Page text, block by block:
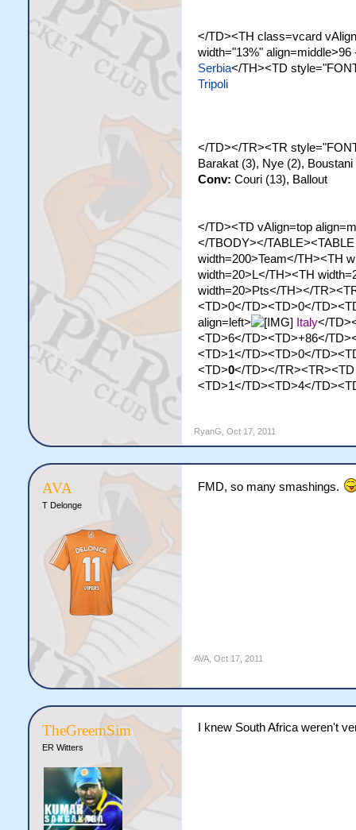
</TD><TH class=vcard
width="13%"
Serbia</TH><TD
Tripoli
</TD></TR><TR
Barakat (3), Nye (2),
Conv: Couri (13), Ballout
</TD><TD vAlign=top
</TBODY></
width=200>Team</TH><TH
width=20>L</TH><TH
width=20>Pts</TH></
<TD>0</TD><TD>0</
align=left>
Italy</
<TD>6</TD><TD>+86</
<TD>1</TD><TD>0</
<TD>0</TD></TR><TR><TD
<TD>1</TD><TD>4</
RyanG Oct 17, 2011
AVA
T Delonge
FMD, so many smashings.
AVA, Oct 17, 2011
TheGreemSim
ER Witters
I knew South Africa weren't